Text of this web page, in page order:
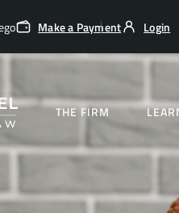
Make a Payment Login
THE FIRM